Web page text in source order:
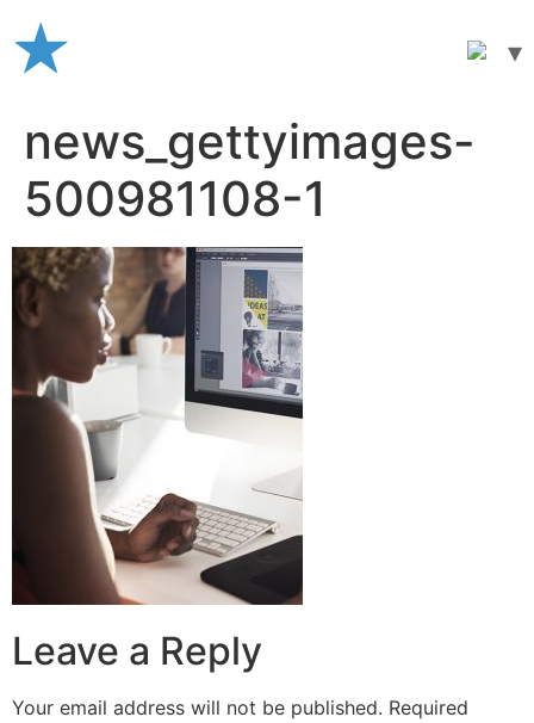
to
content
news_gettyimages-
500981108-1
Leave a Reply
Your email address will not be published. Required